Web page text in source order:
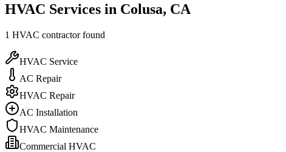
HVAC Services in Colusa, CA
1 HVAC contractorfound
HVAC Service
AC Repair
HVAC Repair
AC Installation
HVAC Maintenance
Commercial HVAC